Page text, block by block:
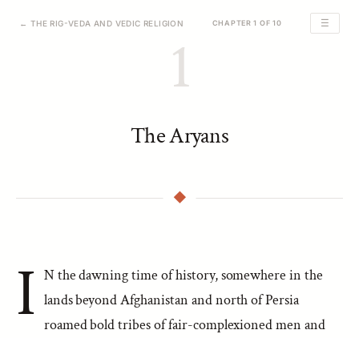
← THE RIG-VEDA AND VEDIC RELIGION CHAPTER 1 OF 10 ☰
1
The Aryans
I N the dawning time of history, somewhere in the
lands beyond Afghanistan and north of Persia
roamed bold tribes of fair-complexioned men and